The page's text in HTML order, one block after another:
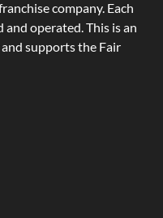
company. Each
operated. This is an
supports the Fair